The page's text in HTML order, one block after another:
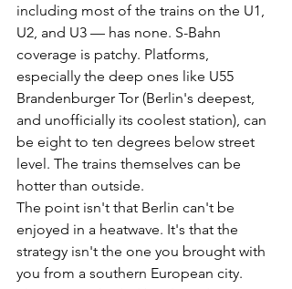
including most of the trains on the U1,
U2, and U3 — has none. S-Bahn
coverage is patchy. Platforms,
especially the deep ones like U55
Brandenburger Tor (Berlin's deepest,
and unofficially its coolest station), can
be eight to ten degrees below street
level. The trains themselves can be
hotter than outside.
The point isn't that Berlin can't be
enjoyed in a heatwave. It's that the
strategy isn't the one you brought with
you from a southern European city.